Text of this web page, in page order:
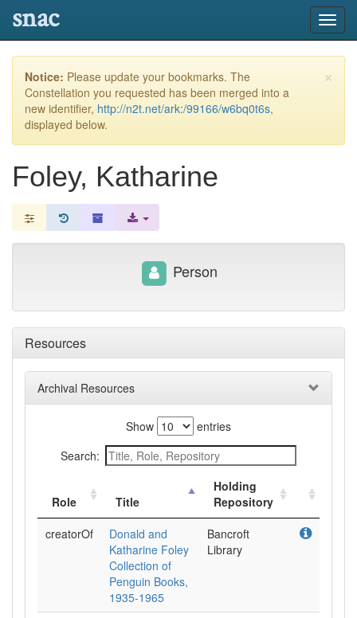
snac
×
Notice: Please update your bookmarks. The
Constellation you requested has been merged into a
new identifier, http://n2t.net/ark:/99166/w6bq0t6s,
displayed below.
Foley, Katharine
Resources
Archival Resources
Show
entries
Search:
Role Title
Holding
Repository
creatorOf
Donald and
Katharine Foley
Collection of
Penguin Books,
1935-1965
Bancroft
Library
Person